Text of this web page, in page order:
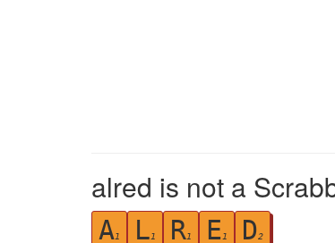
alred is not a
A1 L1 R1 E1 D2